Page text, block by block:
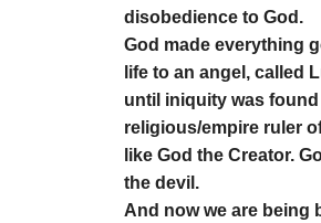
disobedience to God.
God made everything
life to an angel, called
until iniquity was
religious/empire ruler
like God the Creator.
the devil.
And now we are being